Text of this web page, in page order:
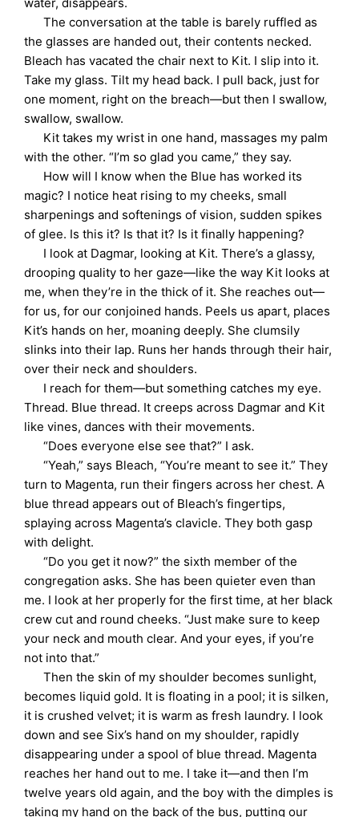
The conversation at the table is barely ruffled as
the glasses are handed out, their contents necked.
Bleach has vacated the chair next to Kit. I slip into it.
Take my glass. Tilt my head back. I pull back, just for
one moment, right on the breach—but then I swallow,
swallow, swallow.
Kit takes my wrist in one hand, massages my palm
with the other. “I’m so glad you came,” they say.
How will I know when the Blue has worked its
magic? I notice heat rising to my cheeks, small
sharpenings and softenings of vision, sudden spikes
of glee. Is this it? Is that it? Is it finally happening?
I look at Dagmar, looking at Kit. There’s a glassy,
drooping quality to her gaze—like the way Kit looks at
me, when they’re in the thick of it. She reaches out—
for us, for our conjoined hands. Peels us apart, places
Kit’s hands on her, moaning deeply. She clumsily
slinks into their lap. Runs her hands through their hair,
over their neck and shoulders.
I reach for them—but something catches my eye.
Thread. Blue thread. It creeps across Dagmar and Kit
like vines, dances with their movements.
“Does everyone else see that?” I ask.
“Yeah,” says Bleach, “You’re meant to see it.” They
turn to Magenta, run their fingers across her chest. A
blue thread appears out of Bleach’s fingertips,
splaying across Magenta’s clavicle. They both gasp
with delight.
“Do you get it now?” the sixth member of the
congregation asks. She has been quieter even than
me. I look at her properly for the first time, at her black
crew cut and round cheeks. “Just make sure to keep
your neck and mouth clear. And your eyes, if you’re
not into that.”
Then the skin of my shoulder becomes sunlight,
becomes liquid gold. It is floating in a pool; it is silken,
it is crushed velvet; it is warm as fresh laundry. I look
down and see Six’s hand on my shoulder, rapidly
disappearing under a spool of blue thread. Magenta
reaches her hand out to me. I take it—and then I’m
twelve years old again, and the boy with the dimples is
taking my hand on the back of the bus, putting our